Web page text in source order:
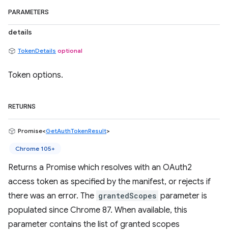
PARAMETERS
details
TokenDetails optional
Token options.
RETURNS
Promise<GetAuthTokenResult>
Chrome 105+
Returns a Promise which resolves with an OAuth2
access token as specified by the manifest, or rejects if
there was an error. The grantedScopes parameter is
populated since Chrome 87. When available, this
parameter contains the list of granted scopes